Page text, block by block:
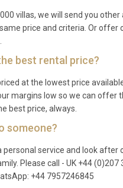
Asked Questions
the nearest airport and
Airport (Leonardo da Vinci)
a typical transfer time of 40 to
on traffic. Rome
by several low-cost carriers, is
to the southeast, with transfers
villas, we will send you other
price and criteria. Or offer
best rental price?
at the lowest price
margins low so we can offer
best price, always.
someone?
personal service and look after
Please call - UK +44 (0)207
+44 7957246845